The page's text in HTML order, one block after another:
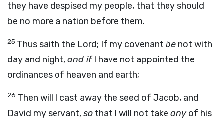
they have despised my people, that they should
be no more a nation before them.
25 Thus saith the Lord; If my covenant be not with
day and night,and ifI have not appointed the
ordinances of heaven and earth;
26 Then will I cast away the seed of Jacob, and
David my servant,so that I will not take anyof his